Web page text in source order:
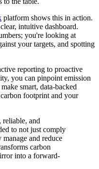
platform shows this in action.
intuitive dashboard.
you're looking at
your targets, and spotting
reporting to proactive
you can pinpoint emission
smart, data-backed
footprint and your
reliable, and
to not just comply
and reduce
carbon
into a forward-